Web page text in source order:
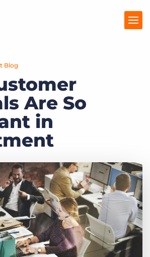
Log In
Blog
Are So
in